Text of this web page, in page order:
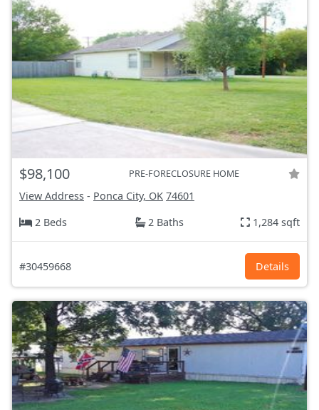
$98,100 PRE-FORECLOSURE HOME
View Address - Ponca City, OK 74601
2 Beds
2 Baths 1,284 sqft
#30459668 Details